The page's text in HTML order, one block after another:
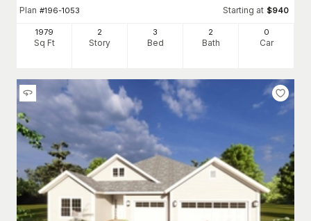
Plan #196-1053 Starting at $940
1979
Sq Ft
2
Story
3
Bed
2
Bath
0
Car